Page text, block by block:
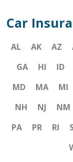
Car
AL AK AZ
GA
HI ID
MD
MA MI
NH
NJ NM
PA
PR RI